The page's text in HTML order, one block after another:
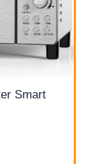
Smart